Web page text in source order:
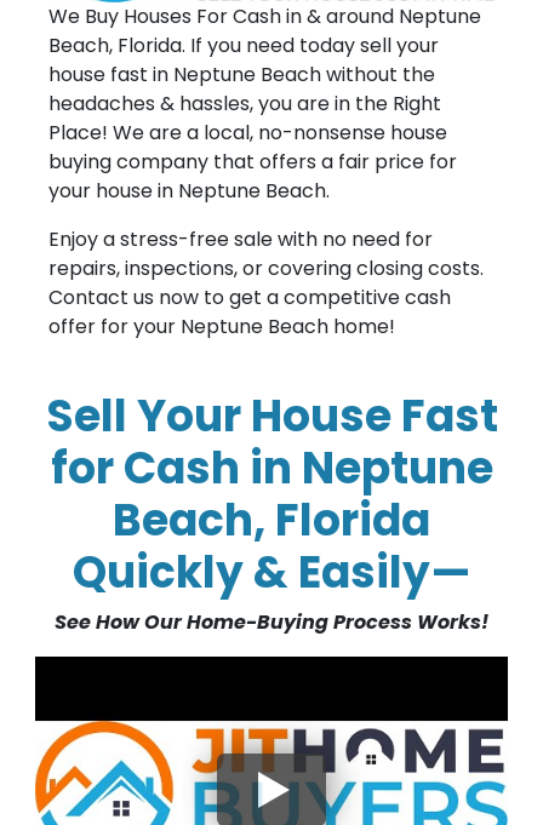
We Buy Houses For Cash in & around Neptune
Beach, Florida. If you need today sell your
house fast in Neptune Beach without the
headaches & hassles, you are in the Right
Place! We are a local, no-nonsense house
buying company that offers a fair price for
your house in Neptune Beach.
Enjoy a stress-free sale with no need for
repairs, inspections, or covering closing costs.
Contact us now to get a competitive cash
offer for your Neptune Beach home!
Sell Your House Fast
for Cash in Neptune
Beach, Florida
Quickly & Easily—
See How Our Home-Buying Process Works!